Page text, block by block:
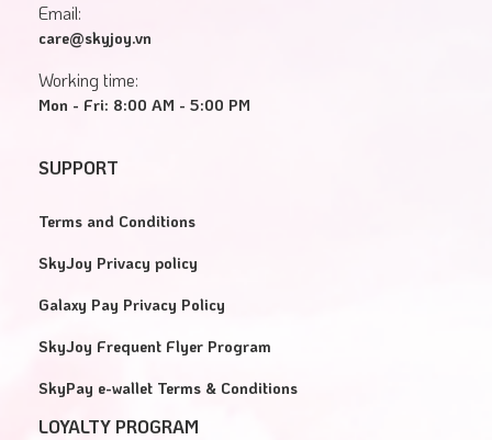
Email:
care@skyjoy.vn
Working time:
Mon - Fri: 8:00 AM - 5:00 PM
SUPPORT
Terms and Conditions
SkyJoy Privacy policy
Galaxy Pay Privacy Policy
SkyJoy Frequent Flyer Program
SkyPay e-wallet Terms & Conditions
LOYALTY PROGRAM